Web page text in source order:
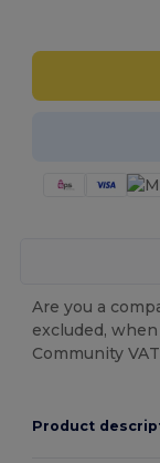
Are you a
excluded,
Community
Product